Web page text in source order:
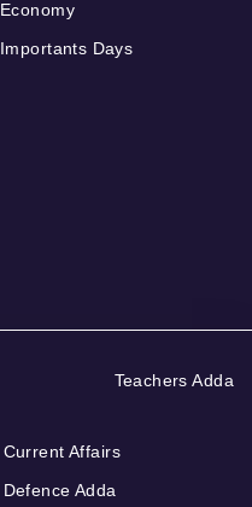
Economy
Importants Days
Teachers Adda
Current Affairs
Defence Adda